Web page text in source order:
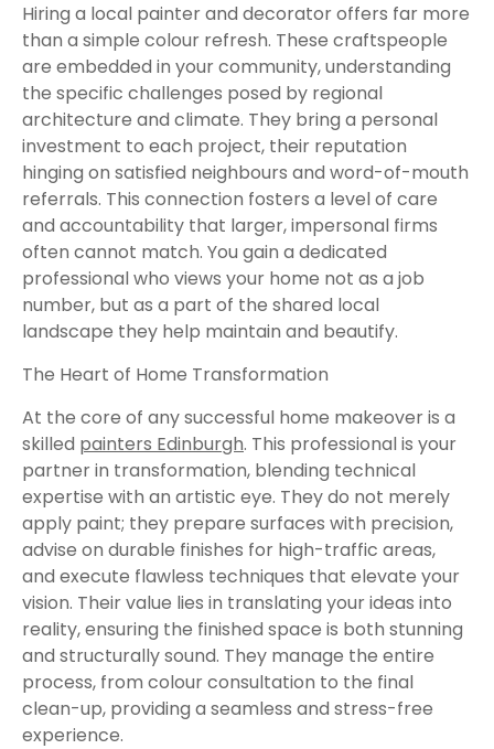
Hiring a local painter and decorator offers far more
than a simple colour refresh. These craftspeople
are embedded in your community, understanding
the specific challenges posed by regional
architecture and climate. They bring a personal
investment to each project, their reputation
hinging on satisfied neighbours and word-of-mouth
referrals. This connection fosters a level of care
and accountability that larger, impersonal firms
often cannot match. You gain a dedicated
professional who views your home not as a job
number, but as a part of the shared local
landscape they help maintain and beautify.
The Heart of Home Transformation
At the core of any successful home makeover is a
skilled painters Edinburgh. This professional is your
partner in transformation, blending technical
expertise with an artistic eye. They do not merely
apply paint; they prepare surfaces with precision,
advise on durable finishes for high-traffic areas,
and execute flawless techniques that elevate your
vision. Their value lies in translating your ideas into
reality, ensuring the finished space is both stunning
and structurally sound. They manage the entire
process, from colour consultation to the final
clean-up, providing a seamless and stress-free
experience.